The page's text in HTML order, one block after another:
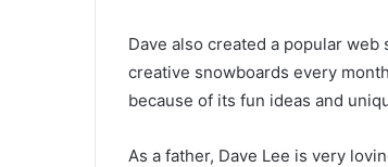
Dave also created a popular web
creative snowboards every
because of its fun ideas and
As a father, Dave Lee is very